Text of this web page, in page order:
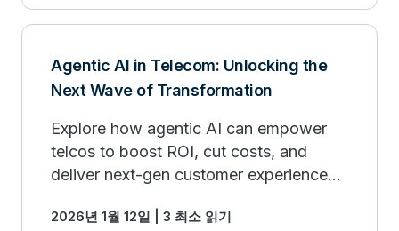
Agentic AI in Telecom: Unlocking the
Next Wave of Transformation
Explore how agentic AI can empower
telcos to boost ROI, cut costs, and
deliver next-gen customer experiences
2026년 1월 12일 | 3 최소 읽기